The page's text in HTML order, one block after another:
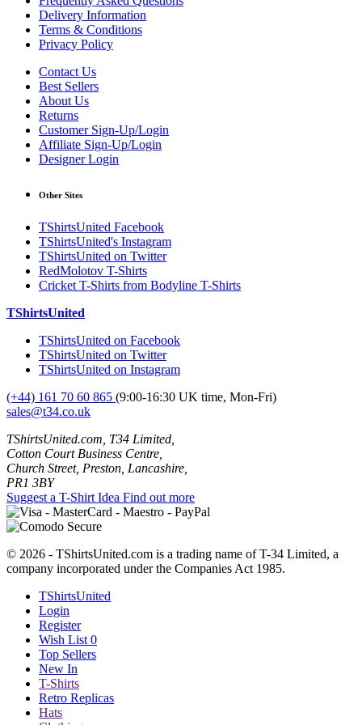
Delivery Information
Terms & Conditions
Privacy Policy
Contact Us
Best Sellers
About Us
Returns
Customer Sign-Up/Login
Affiliate Sign-Up/Login
Designer Login
Other Sites
TShirtsUnited Facebook
TShirtsUnited's Instagram
TShirtsUnited on Twitter
RedMolotov T-Shirts
Cricket T-Shirts from Bodyline T-Shirts
TShirtsUnited
TShirtsUnited on Facebook
TShirtsUnited on Twitter
TShirtsUnited on Instagram
(+44) 161 70 60 865 (9:00-16:30 UK time, Mon-Fri)
sales@t34.co.uk
TShirtsUnited.com, T34 Limited,
Cotton Court Business Centre,
Church Street, Preston, Lancashire,
PR1 3BY
Suggest a T-Shirt Idea Find out more
© 2026 - TShirtsUnited.com is a trading name of T-34 Limited, a
company incorporated under the Companies Act 1985.
TShirtsUnited
Login
Register
Wish List 0
Top Sellers
New In
T-Shirts
Retro Replicas
Hats